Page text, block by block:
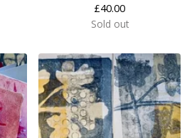
£40.00
Sold out